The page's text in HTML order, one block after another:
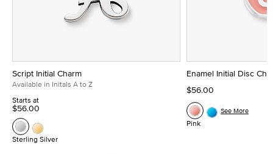
Script Initial Charm
Available in Initals A to Z
Starts at
$56.00
Sterling Silver
Enamel Initial Disc
$56.00
Pink
See More